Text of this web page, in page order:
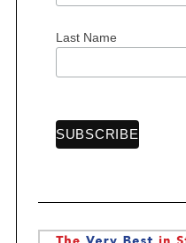
Last Name
e
r
f